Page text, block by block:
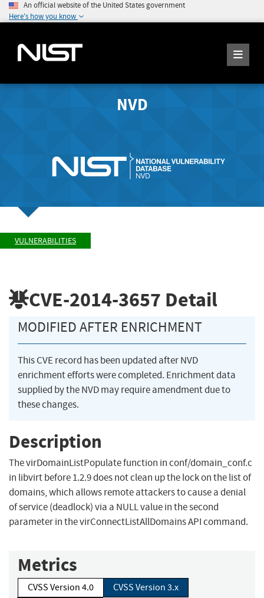
An official website of the United States government
Here's how you know
NVD
VULNERABILITIES
CVE-2014-3657 Detail
MODIFIED AFTER ENRICHMENT
This CVE record has been updated after NVD
enrichment efforts were completed. Enrichment data
supplied by the NVD may require amendment due to
these changes.
Description
The virDomainListPopulate function in conf/domain_conf.c
in libvirt before 1.2.9 does not clean up the lock on the list of
domains, which allows remote attackers to cause a denial
of service (deadlock) via a NULL value in the second
parameter in the virConnectListAllDomains API command.
Metrics
CVSS Version 4.0
CVSS Version 3.x